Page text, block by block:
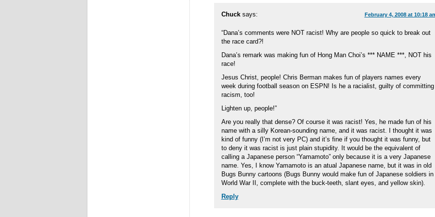
Chuck says: February 4, 2008 at 10:18
“Dana’s comments were NOT racist! Why are people so quick to break out
the race card?!
Dana’s remark was making fun of Hong Man Choi’s *** NAME ***, NOT his
race!
Jesus Christ, people! Chris Berman makes fun of players names every
week during football season on ESPN! Is he a racialist, guilty of committing
racism, too!
Lighten up, people!”
Are you really that dense? Of course it was racist! Yes, he made fun of his
name with a silly Korean-sounding name, and it was racist. I thought it was
kind of funny (I’m not very PC) and it’s fine if you thought it was funny, but
to deny it was racist is just plain stupidity. It would be the equivalent of
calling a Japanese person “Yamamoto” only because it is a very Japanese
name. Yes, I know Yamamoto is an atual Japanese name, but it was in old
Bugs Bunny cartoons (Bugs Bunny would make fun of Japanese soldiers in
World War II, complete with the buck-teeth, slant eyes, and yellow skin).
Reply